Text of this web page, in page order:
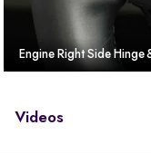
Engine Right Side Hinge
Videos